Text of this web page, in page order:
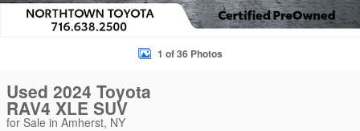
1 of 36 Photos
Used 2024 Toyota
RAV4 XLE SUV
for Sale in Amherst, NY